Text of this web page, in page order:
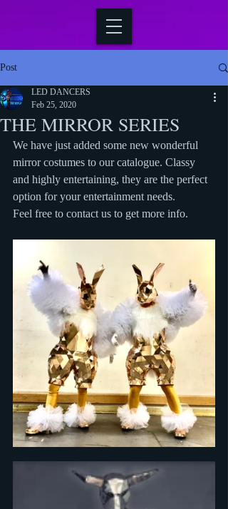
Post
THE MIRROR SERIES
LED DANCERS
Feb 25, 2020
We have just added some new wonderful
mirror costumes to our catalogue. Classy
and highly entertaining, they are the perfect
option for your entertainment needs.
Feel free to contact us to get more info.